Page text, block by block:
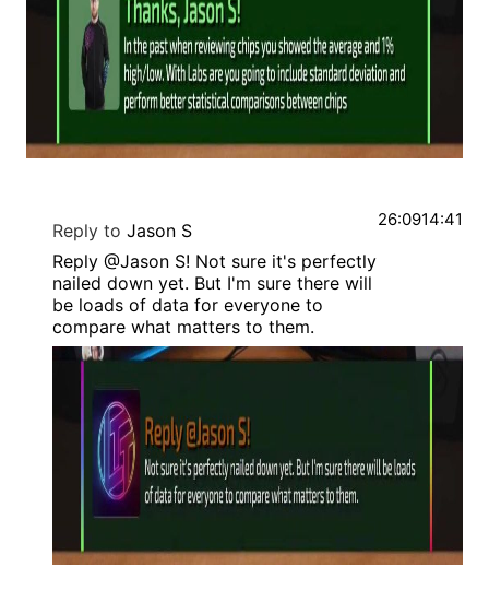
Reply to Jason S
Reply @Jason S! Not sure it's perfectly
nailed down yet. But I'm sure there will
be loads of data for everyone to
compare what matters to them.
26:0914:41